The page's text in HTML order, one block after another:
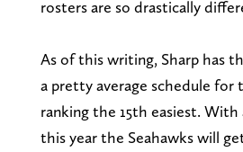
rosters are so drastically
As of this writing, Sharp has
a pretty average schedule for
ranking the 15th easiest. With
this year the Seahawks will